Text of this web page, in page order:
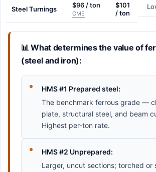
Steel Turnings $96 / ton
CME
$101
/ ton
📊 What determines the value of
(steel and iron):
HMS #1 Prepared steel:
The benchmark ferrous grade —
plate, structural steel, and beam
Highest per-ton rate.
HMS #2 Unprepared:
Larger, uncut sections; torched or